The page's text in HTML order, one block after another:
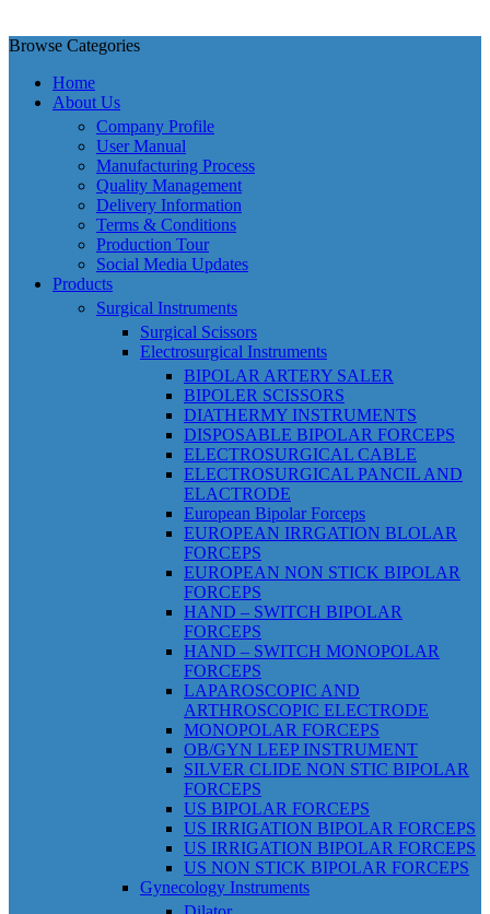
Browse Categories
Home
About Us
Company Profile
User Manual
Manufacturing Process
Quality Management
Delivery Information
Terms & Conditions
Production Tour
Social Media Updates
Products
Surgical Instruments
Surgical Scissors
Electrosurgical Instruments
BIPOLAR ARTERY SALER
BIPOLER SCISSORS
DIATHERMY INSTRUMENTS
DISPOSABLE BIPOLAR FORCEPS
ELECTROSURGICAL CABLE
ELECTROSURGICAL PANCIL AND
ELACTRODE
European Bipolar Forceps
EUROPEAN IRRGATION BLOLAR
FORCEPS
EUROPEAN NON STICK BIPOLAR
FORCEPS
HAND – SWITCH BIPOLAR
FORCEPS
HAND – SWITCH MONOPOLAR
FORCEPS
LAPAROSCOPIC AND
ARTHROSCOPIC ELECTRODE
MONOPOLAR FORCEPS
OB/GYN LEEP INSTRUMENT
SILVER CLIDE NON STIC BIPOLAR
FORCEPS
US BIPOLAR FORCEPS
US IRRIGATION BIPOLAR FORCEPS
US IRRIGATION BIPOLAR FORCEPS
US NON STICK BIPOLAR FORCEPS
Gynecology Instruments